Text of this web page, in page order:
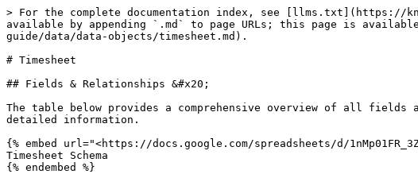
> For the complete documentation index, see [llms.txt](https://
available by appending `.md` to page URLs; this page is available
guide/data/data-objects/timesheet.md).
# Timesheet
## Fields & Relationships &#x20;
The table below provides a comprehensive overview of all
detailed information.
{% embed url="<https://docs.google.com/spreadsheets/d/
Timesheet Schema
{% endembed %}